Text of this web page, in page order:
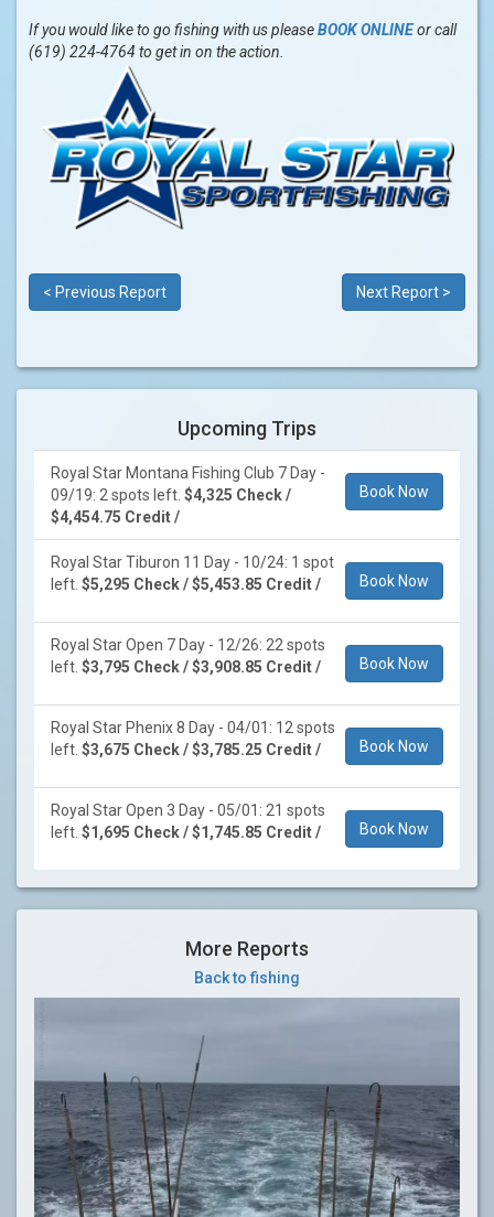
If you would like to go fishing with us pleaseBOOK ONLINEor call
(619) 224-4764 to get in on the action.
< Previous Report Next Report >
Upcoming Trips
Royal Star Montana Fishing Club 7 Day -
09/19: 2 spots left. $4,325 Check /
$4,454.75 Credit /
Book Now
Royal Star Tiburon 11 Day - 10/24: 1 spot
left. $5,295 Check / $5,453.85 Credit / Book Now
Royal Star Open 7 Day - 12/26: 22 spots
left. $3,795 Check / $3,908.85 Credit / Book Now
Royal Star Phenix 8 Day - 04/01: 12 spots
left. $3,675 Check / $3,785.25 Credit / Book Now
Royal Star Open 3 Day - 05/01: 21 spots
left. $1,695 Check / $1,745.85 Credit / Book Now
More Reports
Back to fishing